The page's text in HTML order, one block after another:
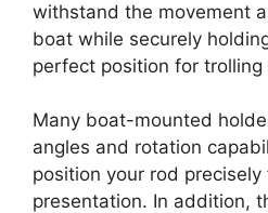
withstand the movement
boat while securely
perfect position for trolling
Many boat-mounted
angles and rotation
position your rod precisely
presentation. In addition,